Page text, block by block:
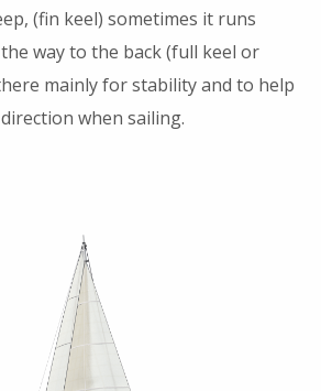
(fin keel) sometimes it runs
way to the back (full keel or
mainly for stability and to help
when sailing.